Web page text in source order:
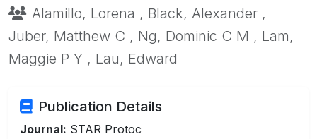
Alamillo, Lorena , Black, Alexander ,
Juber, Matthew C , Ng, Dominic C M , Lam,
Maggie P Y , Lau, Edward
Publication Details
Journal: STAR Protoc